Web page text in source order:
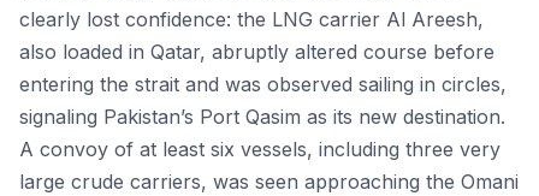
clearly lost confidence: the LNG carrier Al Areesh,
also loaded in Qatar, abruptly altered course before
entering the strait and was observed sailing in circles,
signaling Pakistan’s Port Qasim as its new destination.
A convoy of at least six vessels, including three very
large crude carriers, was seen approaching the Omani